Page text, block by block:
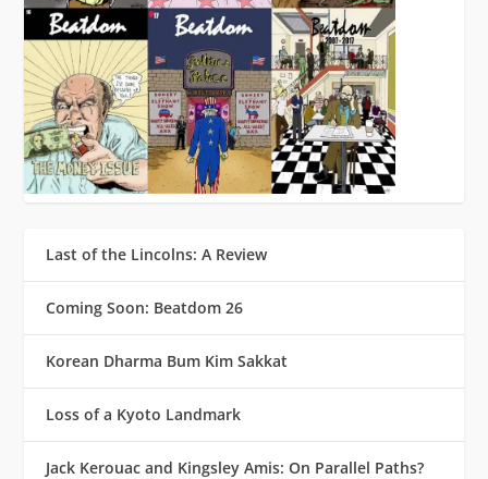
Last of the Lincolns: A Review
Coming Soon: Beatdom 26
Korean Dharma Bum Kim Sakkat
Loss of a Kyoto Landmark
Jack Kerouac and Kingsley Amis: On Parallel Paths?